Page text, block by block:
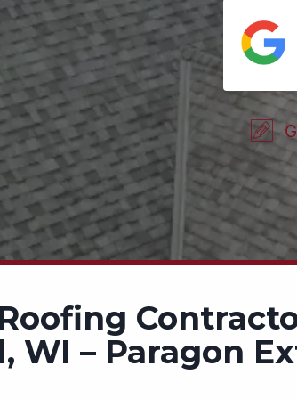
WI – Paragon